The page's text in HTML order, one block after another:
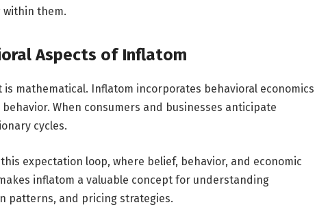
them.
Aspects of Inflatom
is mathematical. Inflatom incorporates behavioral economics
When consumers and businesses anticipate
cycles.
expectation loop, where belief, behavior, and economic
inflatom a valuable concept for understanding
patterns, and pricing strategies.